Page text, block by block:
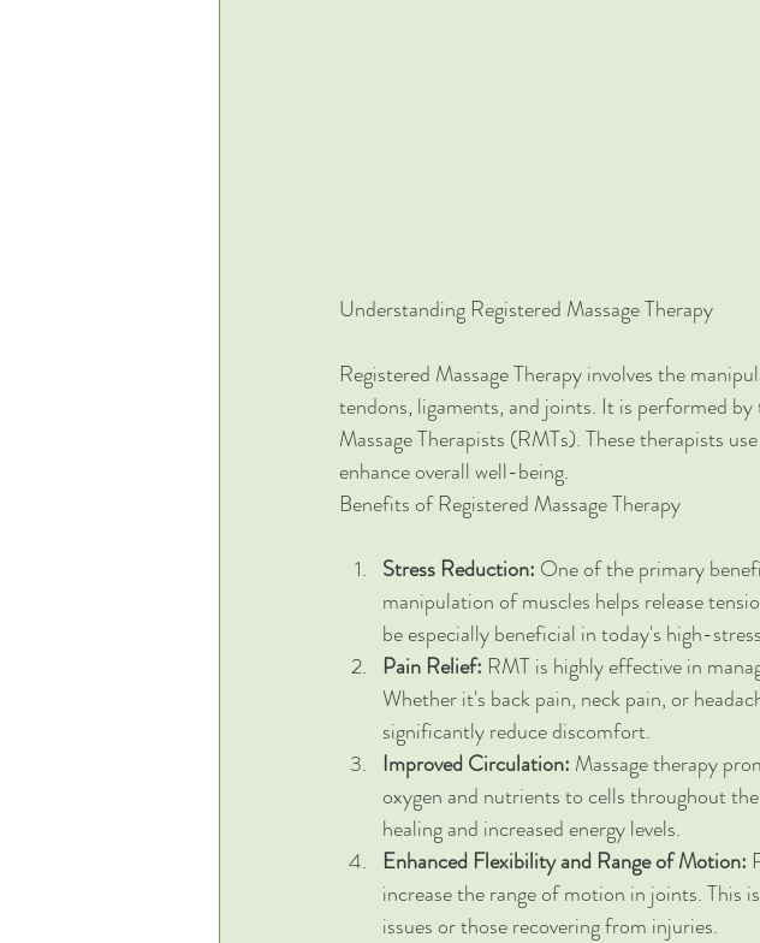
Understanding Registered Massage Therapy
Registered Massage Therapy involves the
tendons, ligaments, and joints. It is performed
Massage Therapists (RMTs). These therapists
enhance overall well-being.
Benefits of Registered Massage Therapy
Stress Reduction: One of the primary
manipulation of muscles helps release
be especially beneficial in today's high-
Pain Relief: RMT is highly effective in
Whether it's back pain, neck pain, or
significantly reduce discomfort.
Improved Circulation: Massage therapy
oxygen and nutrients to cells throughout
healing and increased energy levels.
Enhanced Flexibility and Range of Motion:
increase the range of motion in joints.
issues or those recovering from injuries.